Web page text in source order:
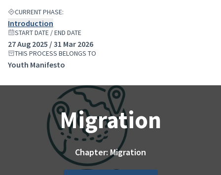
CURRENT PHASE:
Introduction
START DATE / END DATE
27 Aug 2025 / 31 Mar 2026
THIS PROCESS BELONGS TO
Youth Manifesto
Migration
Chapter: Migration